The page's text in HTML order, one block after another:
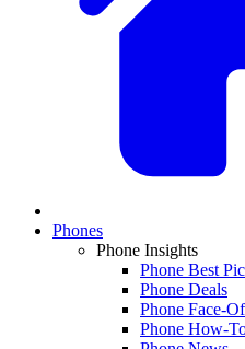
Phones
Phone Insights
Phone Best
Phone Deals
Phone Face-
Phone How-